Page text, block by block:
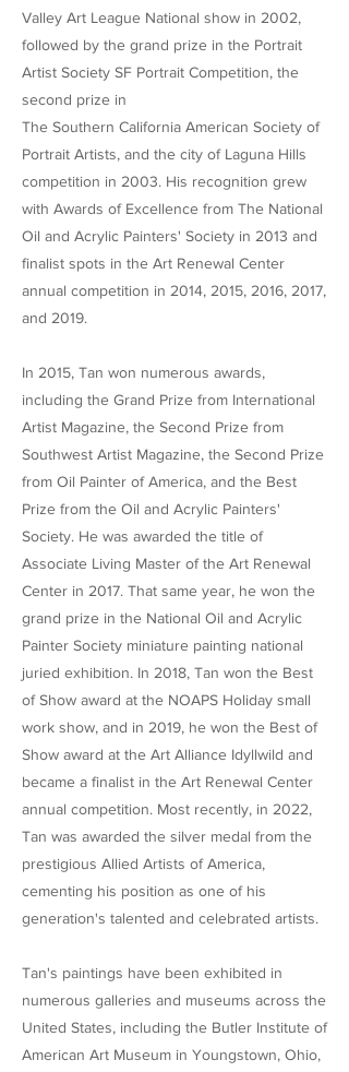
Valley Art League National show in 2002,
followed by the grand prize in the Portrait
Artist Society SF Portrait Competition, the
second prize in
The Southern California American Society of
Portrait Artists, and the city of Laguna Hills
competition in 2003. His recognition grew
with Awards of Excellence from The National
Oil and Acrylic Painters' Society in 2013 and
finalist spots in the Art Renewal Center
annual competition in 2014, 2015, 2016, 2017,
and 2019.
In 2015, Tan won numerous awards,
including the Grand Prize from International
Artist Magazine, the Second Prize from
Southwest Artist Magazine, the Second Prize
from Oil Painter of America, and the Best
Prize from the Oil and Acrylic Painters'
Society. He was awarded the title of
Associate Living Master of the Art Renewal
Center in 2017. That same year, he won the
grand prize in the National Oil and Acrylic
Painter Society miniature painting national
juried exhibition. In 2018, Tan won the Best
of Show award at the NOAPS Holiday small
work show, and in 2019, he won the Best of
Show award at the Art Alliance Idyllwild and
became a finalist in the Art Renewal Center
annual competition. Most recently, in 2022,
Tan was awarded the silver medal from the
prestigious Allied Artists of America,
cementing his position as one of his
generation's talented and celebrated artists.
Tan's paintings have been exhibited in
numerous galleries and museums across the
United States, including the Butler Institute of
American Art Museum in Youngstown, Ohio,